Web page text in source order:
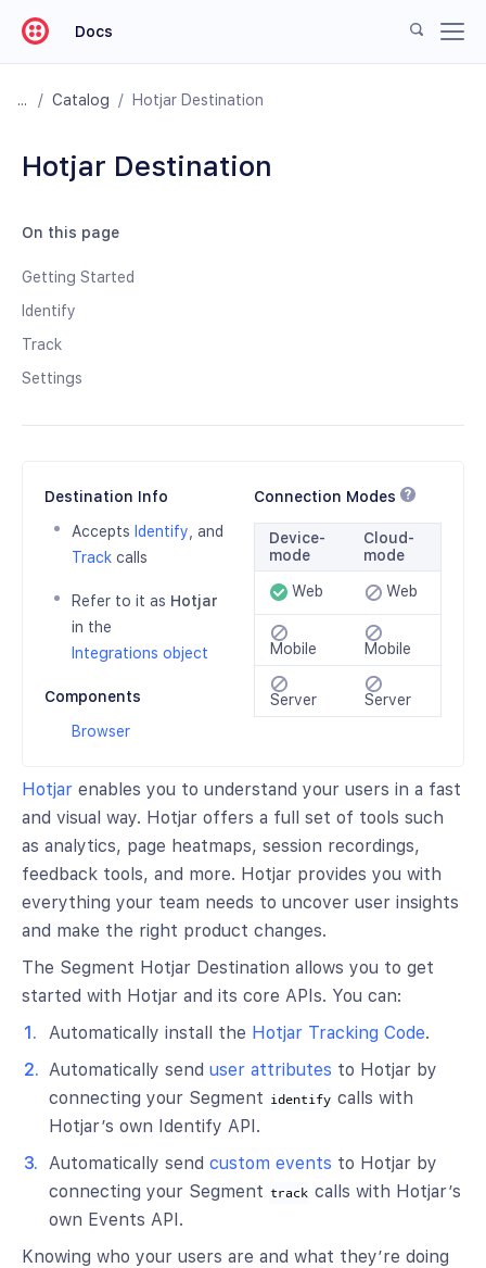
Docs
/ Catalog / Hotjar Destination
Hotjar Destination
On this page
Getting Started
Identify
Track
Settings
Destination Info
Accepts Identify , and
Track calls
Refer to it as Hotjar
in the
Integrations object
Components
Browser
Connection Modes
Device-
mode
Cloud-
mode
Web Web
Mobile Mobile
Server Server
Hotjar enables you to understand your users in a fast
and visual way. Hotjar offers a full set of tools such
as analytics, page heatmaps, session recordings,
feedback tools, and more. Hotjar provides you with
everything your team needs to uncover user insights
and make the right product changes.
The Segment Hotjar Destination allows you to get
started with Hotjar and its core APIs. You can:
Automatically install the Hotjar Tracking Code.
Automatically send user attributes to Hotjar by
connecting your Segment identify calls with
Hotjar’s own Identify API.
Automatically send custom events to Hotjar by
connecting your Segment track calls with Hotjar’s
own Events API.
Knowing who your users are and what they’re doing